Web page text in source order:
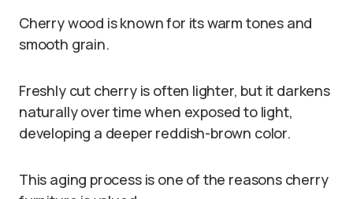
Cherry wood is known for its warm tones and
smooth grain.
Freshly cut cherry is often lighter, but it darkens
naturally over time when exposed to light,
developing a deeper reddish-brown color.
This aging process is one of the reasons cherry